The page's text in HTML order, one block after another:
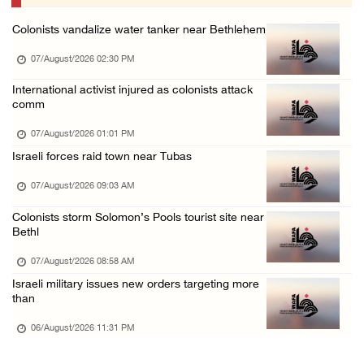
Occupation authorities release body of slain ...
06/August/2026 07:37 PM
Israeli forces detain several men, ransack s ...
More than 58,000 chickenpox cases recorded i ...
16 Palestinians injured since start of Israe ...
06/August/2026 04:37 PM
Colonists vandalize water tanker near Bethlehem
07/August/2026 02:30 PM
International activist injured as colonists attack
comm
07/August/2026 01:01 PM
Israeli forces raid town near Tubas
07/August/2026 09:03 AM
Colonists storm Solomon’s Pools tourist site near
Bethl
07/August/2026 08:58 AM
Israeli military issues new orders targeting more
than
06/August/2026 11:31 PM